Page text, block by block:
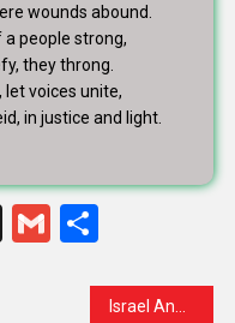
wounds abound.
people strong,
they throng.
let voices unite,
in justice and light.
Snapchat
GmailShare